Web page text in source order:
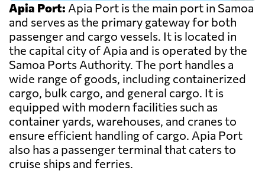
Apia Port: Apia Port is the main port in Samoa
and serves as the primary gateway for both
passenger and cargo vessels. It is located in
the capital city of Apia and is operated by the
Samoa Ports Authority. The port handles a
wide range of goods, including containerized
cargo, bulk cargo, and general cargo. It is
equipped with modern facilities such as
container yards, warehouses, and cranes to
ensure efficient handling of cargo. Apia Port
also has a passenger terminal that caters to
cruise ships and ferries.